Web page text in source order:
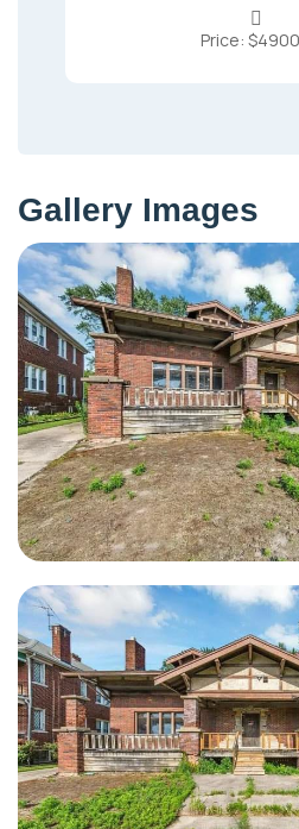

Price:
Gallery Images